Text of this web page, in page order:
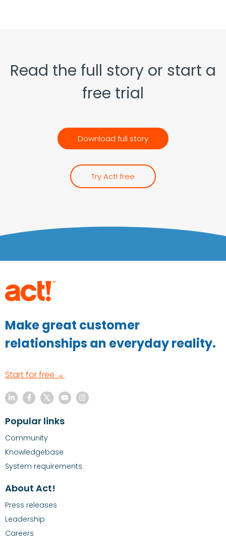
Read the full story or start a
free trial
Download full story
Try Act! free
Make great customer
relationships an everyday reality.
Start for free →
Popular links
Community
Knowledgebase
System requirements
About Act!
Press releases
Leadership
Careers